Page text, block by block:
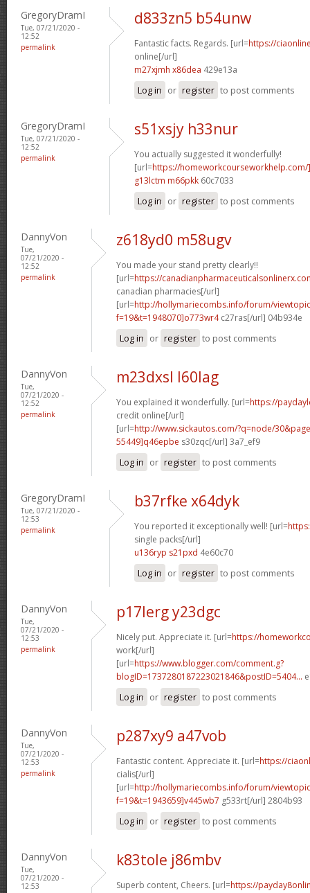
GregoryDramI
Tue, 07/21/2020 -
12:52
permalink
d833zn5 b54unw
Fantastic facts. Regards. [url=https://
online[/url]
m27xjmh x86dea 429e13a
Log in or register to post comments
GregoryDramI
Tue, 07/21/2020 -
12:52
permalink
s51xsjy h33nur
You actually suggested it wonderfully!
[url=https://
g13lctm m66pkk 60c7033
Log in or register to post comments
DannyVon
Tue,
07/21/2020 -
12:52
permalink
z618yd0 m58ugv
You made your stand pretty clearly!!
[url=https://
canadian pharmacies[/url]
[url=http://hollymariecombs.info/forum/
f=19&t=1948070]o773wr4c27ras[/url] 04b934e
Log in or register to post comments
DannyVon
Tue,
07/21/2020 -
12:52
permalink
m23dxsl l60lag
You explained it wonderfully. [url=https://
credit online[/url]
[url=http://www.sickautos.com/?q=node/
55449]q46epbe s30zqc[/url] 3a7_ef9
Log in or register to post comments
GregoryDramI
Tue, 07/21/2020 -
12:53
permalink
b37rfke x64dyk
You reported it exceptionally well! [url=
single packs[/url]
u136ryp s21pxd 4e60c70
Log in or register to post comments
DannyVon
Tue,
07/21/2020 -
12:53
permalink
p17lerg y23dgc
Nicely put. Appreciate it. [url=https://
work[/url]
[url=https://www.blogger.com/comment.g?
blogID=1737280187223021846&postID=5404...
Log in or register to post comments
DannyVon
Tue,
07/21/2020 -
12:53
permalink
p287xy9 a47vob
Fantastic content. Appreciate it. [url=https://
cialis[/url]
[url=http://hollymariecombs.info/forum/
f=19&t=1943659]v445wb7 g533rt[/url] 2804b93
Log in or register to post comments
DannyVon
Tue,
07/21/2020 -
12:53
k83tole j86mbv
Superb content, Cheers. [url=https://